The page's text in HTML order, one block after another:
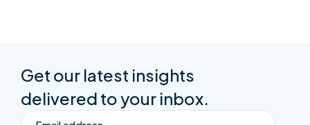
Get our latest insights
delivered to your inbox.
Email